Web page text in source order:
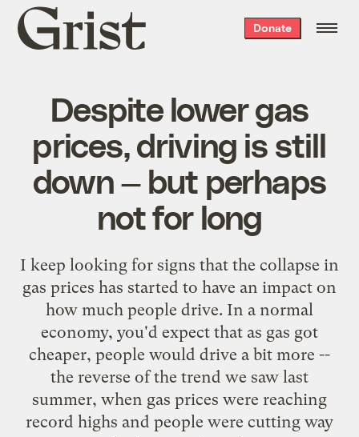
Grist
home
Donate
Despite lower gas
prices, driving is still
down — but perhaps
not for long
I keep looking for signs that the collapse in
gas prices has started to have an impact on
how much people drive. In a normal
economy, you'd expect that as gas got
cheaper, people would drive a bit more --
the reverse of the trend we saw last
summer, when gas prices were reaching
record highs and people were cutting way